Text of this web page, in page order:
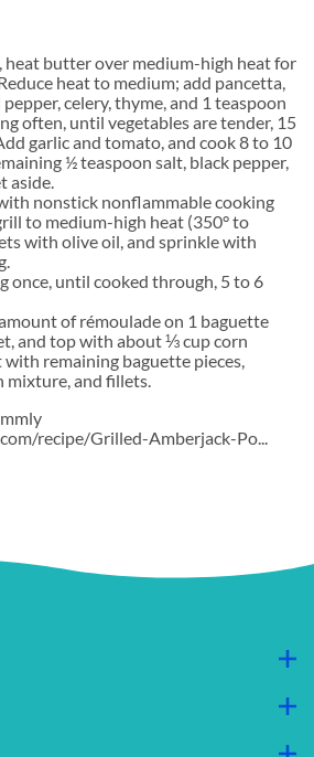
heat butter over medium-high heat for
heat to medium; add pancetta,
celery, thyme, and 1 teaspoon
often, until vegetables are tender, 15
garlic and tomato, and cook 8 to 10
½ teaspoon salt, black pepper,
aside.
nonstick nonflammable cooking
to medium-high heat (350° to
with olive oil, and sprinkle with
once, until cooked through, 5 to 6
of rémoulade on 1 baguette
and top with about ⅓ cup corn
with remaining baguette pieces,
mixture, and fillets.
recipe/Grilled-Amberjack-Po...